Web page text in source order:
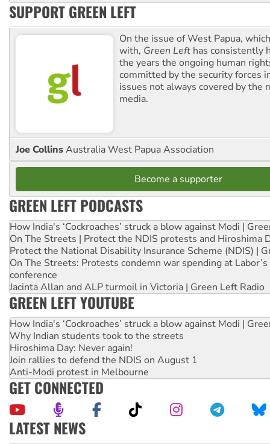
SUPPORT GREEN LEFT
On the issue of West Papua,
with, Green Left has consistently
the years the ongoing human
committed by the security forces
issues not always covered by the
media.
Joe CollinsAustralia West Papua Association
Become a supporter
GREEN LEFT PODCASTS
How India's ‘Cockroaches’ struck a blow against Modi |
On The Streets | Protect the NDIS protests and Hiroshima
Protect the National Disability Insurance Scheme (NDIS) |
On The Streets: Protests condemn war spending at
conference
Jacinta Allan and ALP turmoil in Victoria | Green Left Radio
GREEN LEFT YOUTUBE
How India's ‘Cockroaches’ struck a blow against Modi |
Why Indian students took to the streets
Hiroshima Day: Never again!
Join rallies to defend the NDIS on August 1
Anti-Modi protest in Melbourne
GET CONNECTED
LATEST NEWS
United States: Trump prepares to reject midterm election